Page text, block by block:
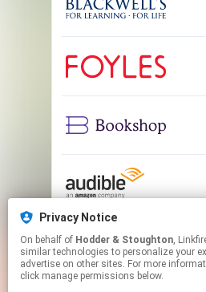
Privacy Notice
On behalf of Hodder & Stoughton, Linkfire would like to use
similar technologies to personalize your
advertise on other sites. For more
click manage permissions below.